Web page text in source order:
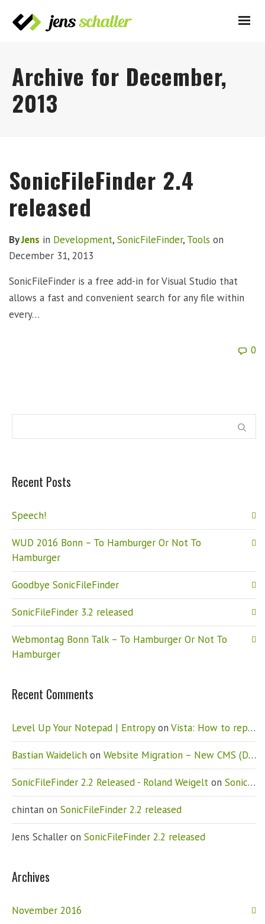
Archive for December,
2013
SonicFileFinder 2.4
released
ByJens in Development, SonicFileFinder, Tools on
December 31, 2013
SonicFileFinder is a free add-in for Visual Studio that
allows a fast and convenient search for any file within
every…
0
Recent Posts
Speech!
WUD 2016 Bonn – To Hamburger Or Not To
Hamburger
Goodbye SonicFileFinder
SonicFileFinder 3.2 released
Webmontag Bonn Talk – To Hamburger Or Not To
Hamburger
Recent Comments
Level Up Your Notepad | Entropyon Vista: How to replace Notepad
Bastian Waidelich on Website Migration – New CMS (Drupal)
SonicFileFinder 2.2 Released - Roland Weigelt on SonicFileFinder 2.2 released
chintan on SonicFileFinder 2.2 released
Jens Schaller on SonicFileFinder 2.2 released
Archives
November 2016